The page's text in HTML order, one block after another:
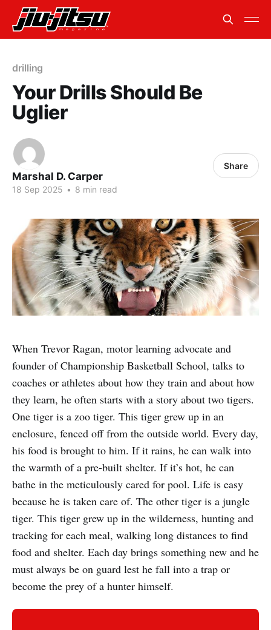
drilling
Your Drills Should Be
Uglier
Marshal D. Carper
18 Sep 2025 • 8 min read
Share
When Trevor Ragan, motor learning advocate and
founder of Championship Basketball School, talks to
coaches or athletes about how they train and about how
they learn, he often starts with a story about two tigers.
One tiger is a zoo tiger. This tiger grew up in an
enclosure, fenced off from the outside world. Every day,
his food is brought to him. If it rains, he can walk into
the warmth of a pre-built shelter. If it’s hot, he can
bathe in the meticulously cared for pool. Life is easy
because he is taken care of. The other tiger is a jungle
tiger. This tiger grew up in the wilderness, hunting and
tracking for each meal, walking long distances to find
food and shelter. Each day brings something new and he
must always be on guard lest he fall into a trap or
become the prey of a hunter himself.